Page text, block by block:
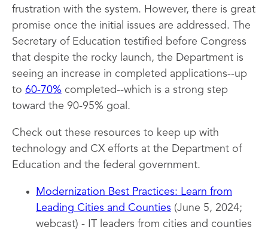
frustration with the system. However, there is great
promise once the initial issues are addressed. The
Secretary of Education testified before Congress
that despite the rocky launch, the Department is
seeing an increase in completed applications--up
to 60-70% completed--which is a strong step
toward the 90-95% goal.
Check out these resources to keep up with
technology and CX efforts at the Department of
Education and the federal government.
Modernization Best Practices: Learn from
Leading Cities and Counties (June 5, 2024;
webcast) - IT leaders from cities and counties